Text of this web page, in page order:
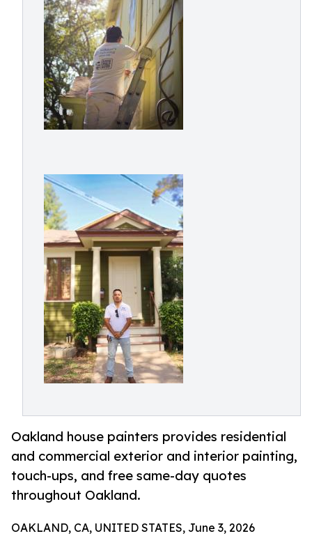
Oakland house painters provides residential
and commercial exterior and interior painting,
touch-ups, and free same-day quotes
throughout Oakland.
OAKLAND, CA, UNITED STATES, June 3, 2026